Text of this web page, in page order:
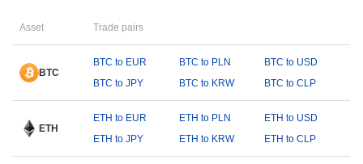
Asset Trade pairs
BTC
BTC to EUR BTC to PLN
BTC to USD
BTC to JPY
BTC to KRW BTC to CLP
ETH
ETH to EUR ETH to PLN
ETH to USD
ETH to JPY
ETH to KRW ETH to CLP